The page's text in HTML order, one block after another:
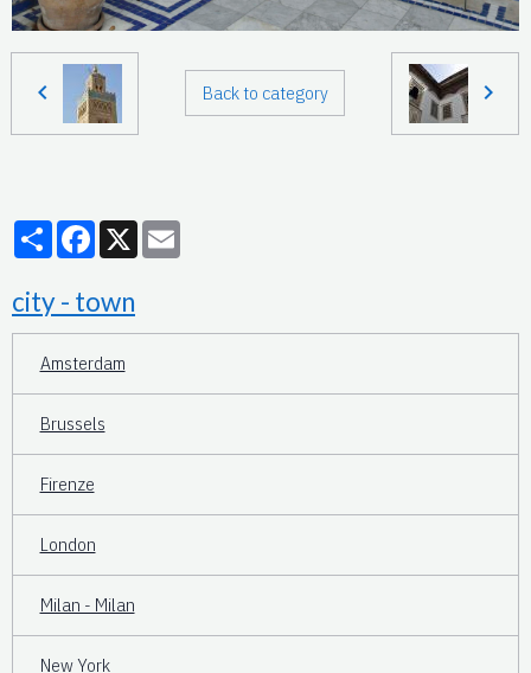
Back to category
PartagerFacebook
X
city - town
Amsterdam
Brussels
Firenze
London
Milan - Milan
New York